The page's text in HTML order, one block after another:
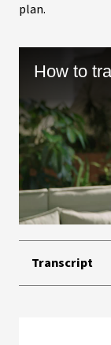
plan.
How to
Transcript